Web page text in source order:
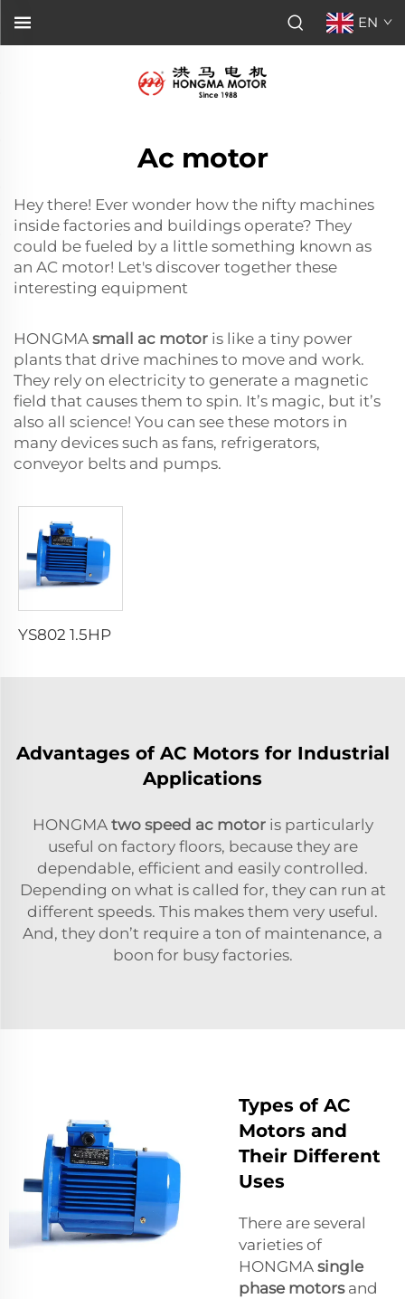
EN
Ac motor
Hey there! Ever wonder how the nifty machines
inside factories and buildings operate? They
could be fueled by a little something known as
an AC motor! Let's discover together these
interesting equipment
HONGMA small ac motor is like a tiny power
plants that drive machines to move and work.
They rely on electricity to generate a magnetic
field that causes them to spin. It’s magic, but it’s
also all science! You can see these motors in
many devices such as fans, refrigerators,
conveyor belts and pumps.
Advantages of AC Motors for Industrial
Applications
HONGMA two speed ac motoris particularly
useful on factory floors, because they are
dependable, efficient and easily controlled.
Depending on what is called for, they can run at
different speeds. This makes them very useful.
And, they don’t require a ton of maintenance, a
boon for busy factories.
Types of AC
Motors and
Their Different
Uses
There are several
varieties of
HONGMA single
phase motorsand